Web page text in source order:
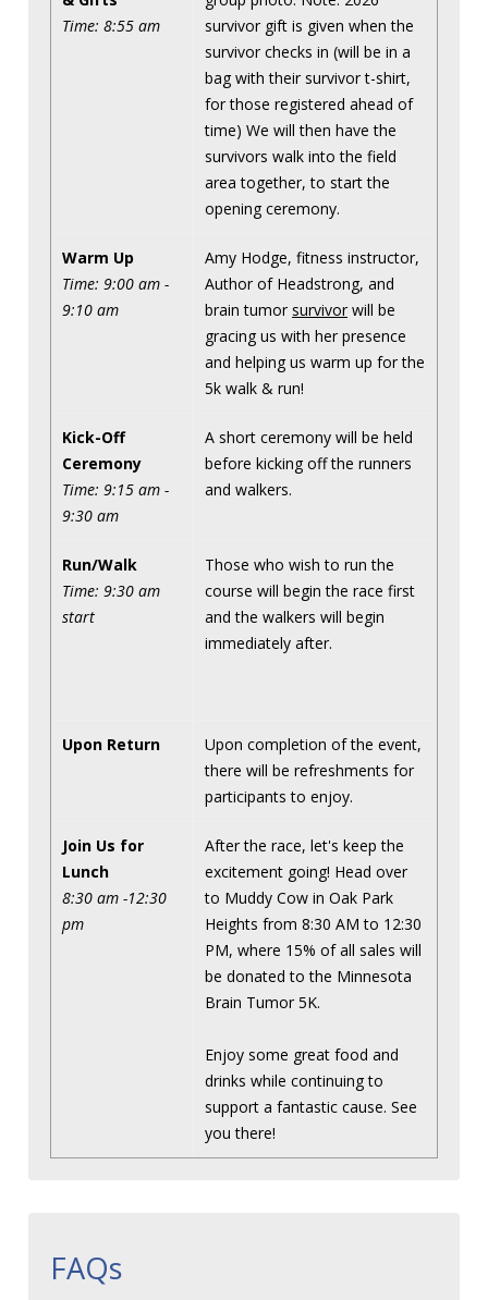
Time: 8:55 am
survivor gift is given when the
survivor checks in (will be in a
bag with their survivor t-shirt,
for those registered ahead of
time) We will then have the
survivors walk into the field
area together, to start the
opening ceremony.
Warm Up
Time: 9:00 am -
9:10 am
Amy Hodge, fitness instructor,
Author of Headstrong, and
brain tumor survivor will be
gracing us with her presence
and helping us warm up for the
5k walk & run!
Kick-Off
Ceremony
Time: 9:15 am -
9:30 am
A short ceremony will be held
before kicking off the runners
and walkers.
Run/Walk
Time: 9:30 am
start
Those who wish to run the
course will begin the race first
and the walkers will begin
immediately after.
Upon Return
Upon completion of the event,
there will be refreshments for
participants to enjoy.
Join Us for
Lunch
8:30 am -12:30
pm
After the race, let's keep the
excitement going! Head over
to Muddy Cow in Oak Park
Heights from 8:30 AM to 12:30
PM, where 15% of all sales will
be donated to the Minnesota
Brain Tumor 5K.
Enjoy some great food and
drinks while continuing to
support a fantastic cause. See
you there!
FAQs